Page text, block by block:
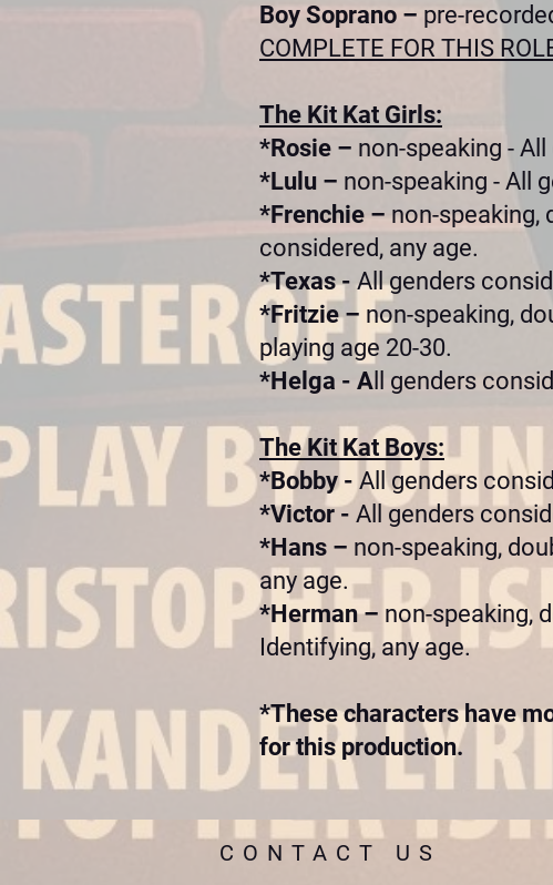
Boy Soprano – pre-
COMPLETE FOR THIS
The Kit Kat Girls:
*Rosie – non-speaking -
*Lulu – non-speaking - All
*Frenchie – non-speaking,
considered, any age.
*Texas - All genders
*Fritzie – non-speaking,
playing age 20-30.
*Helga - A ll genders
The Kit Kat Boys:
*Bobby - All genders
*Victor - All genders
*Hans – non-speaking,
any age.
*Herman – non-speaking,
Identifying, any age.
*These characters have
for this production.
CONTACT US